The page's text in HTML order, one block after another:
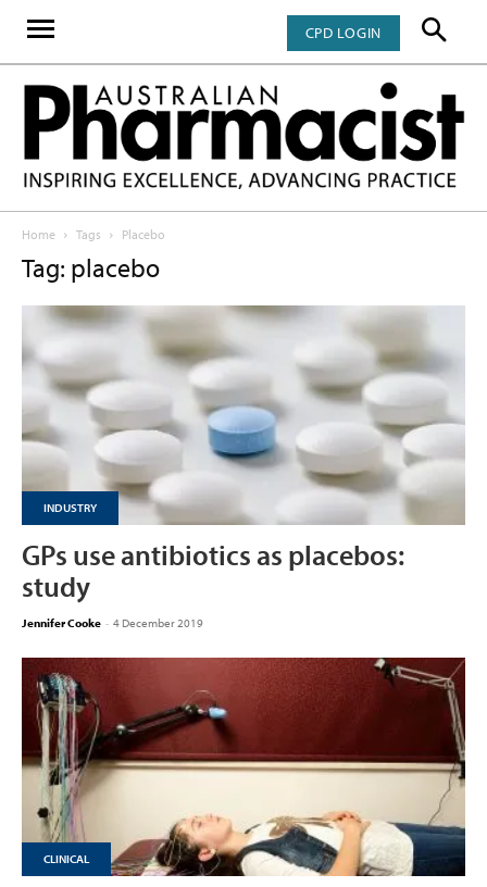
CPD LOGIN
Home Tags Placebo
Tag: placebo
INDUSTRY
GPs use antibiotics as placebos:
study
Jennifer Cooke - 4 December 2019
CLINICAL